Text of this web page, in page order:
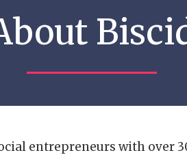
entrepreneurs with over